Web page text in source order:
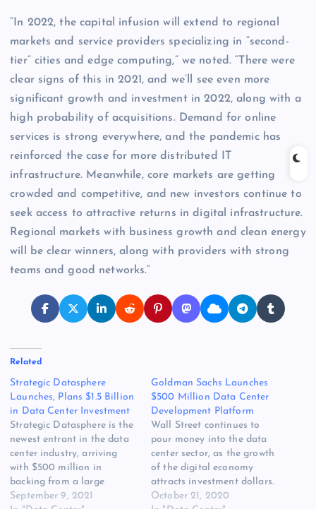
“In 2022, the capital infusion will extend to regional
markets and service providers specializing in “second-
tier” cities and edge computing,” we noted. “There were
clear signs of this in 2021, and we’ll see even more
significant growth and investment in 2022, along with a
high probability of acquisitions. Demand for online
services is strong everywhere, and the pandemic has
reinforced the case for more distributed IT
infrastructure. Meanwhile, core markets are getting
crowded and competitive, and new investors continue to
seek access to attractive returns in digital infrastructure.
Regional markets with business growth and clean energy
will be clear winners, along with providers with strong
teams and good networks.”
Related
Strategic Datasphere
Launches, Plans $1.5 Billion
in Data Center Investment
Strategic Datasphere is the
newest entrant in the data
center industry, arriving
with $500 million in
backing from a large
investment firm and plans
September 9, 2021
Goldman Sachs Launches
$500 Million Data Center
Development Platform
Wall Street continues to
pour money into the data
center sector, as the growth
of the digital economy
attracts investment dollars.
Investor interest in data
October 21, 2020